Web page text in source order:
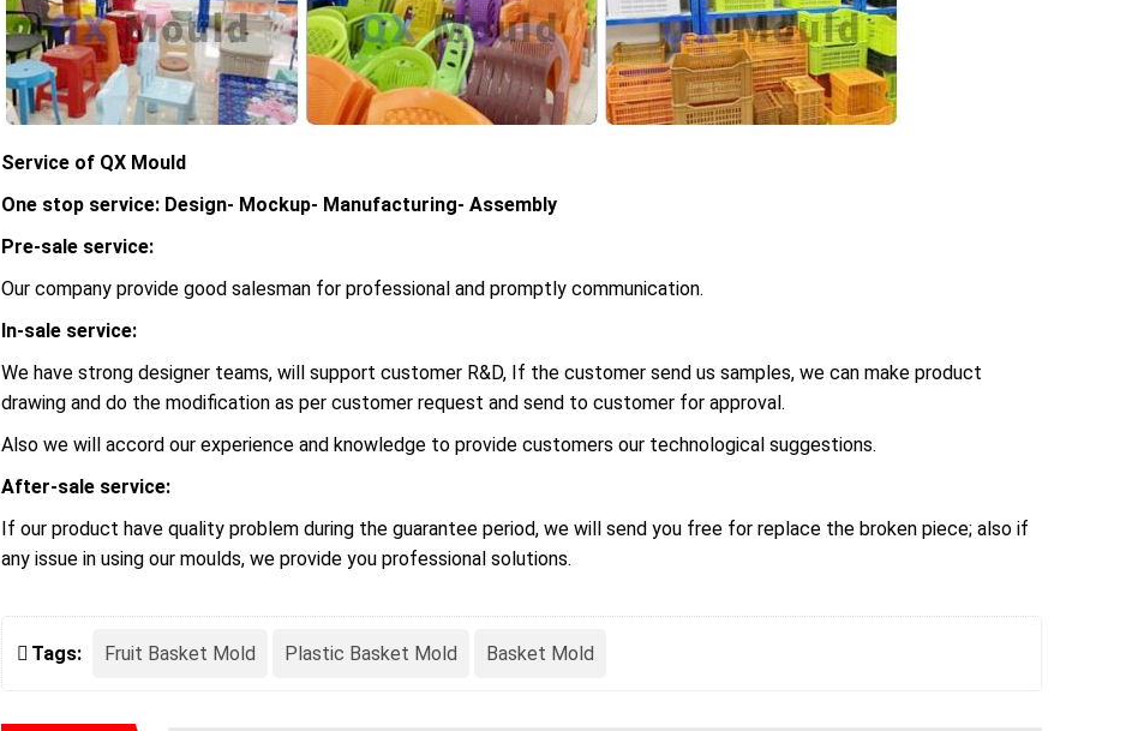
Service of QX Mould
One stop service: Design- Mockup- Manufacturing- Assembly
Pre-sale service:
Our company provide good salesman for professional and promptly communication.
In-sale service:
We have strong designer teams, will support customer R&D, If the customer send us samples, we can make product
drawing and do the modification as per customer request and send to customer for approval.
Also we will accord our experience and knowledge to provide customers our technological suggestions.
After-sale service:
If our product have quality problem during the guarantee period, we will send you free for replace the broken piece; also if
any issue in using our moulds, we provide you professional solutions.
Tags: Fruit Basket Mold Plastic Basket Mold Basket Mold